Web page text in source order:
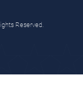
Reserved.